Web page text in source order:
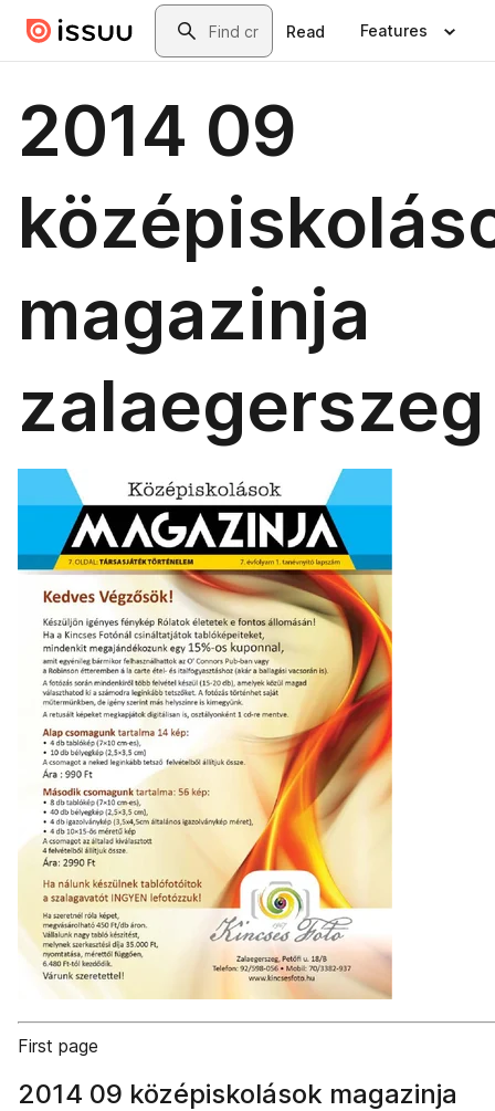
Skip to main contentSearch
Read Features
2014 09
magazinja
zalaegerszeg
First page
2014 09 középiskolások magazinja